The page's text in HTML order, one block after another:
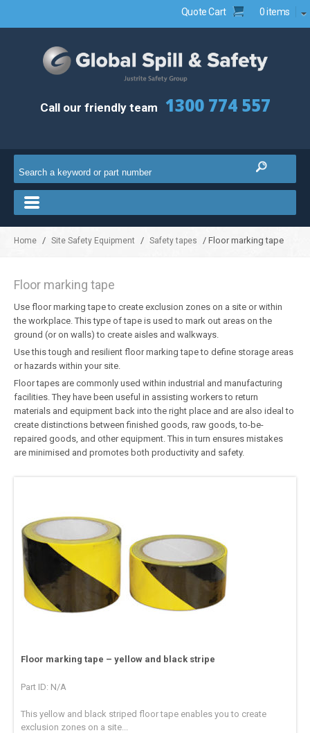
Quote Cart 0 items
Call our friendly team 1300 774 557
Home / Site Safety Equipment / Safety tapes / Floor marking tape
Floor marking tape
Use floor marking tape to create exclusion zones on a site or within
the workplace. This type of tape is used to mark out areas on the
ground (or on walls) to create aisles and walkways.
Use this tough and resilient floor marking tape to define storage areas
or hazards within your site.
Floor tapes are commonly used within industrial and manufacturing
facilities. They have been useful in assisting workers to return
materials and equipment back into the right place and are also ideal to
create distinctions between finished goods, raw goods, to-be-
repaired goods, and other equipment. This in turn ensures mistakes
are minimised and promotes both productivity and safety.
Floor marking tape – yellow and black stripe
Part ID: N/A
This yellow and black striped floor tape enables you to create
exclusion zones on a site...